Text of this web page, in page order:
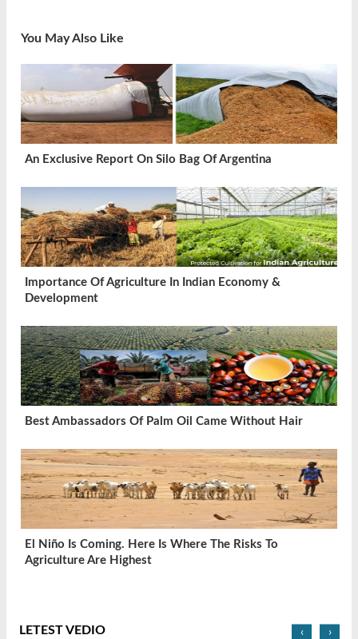
You May Also Like
An Exclusive Report On Silo Bag Of Argentina
Importance Of Agriculture In Indian Economy &
Development
Best Ambassadors Of Palm Oil Came Without Hair
El Niño Is Coming. Here Is Where The Risks To
Agriculture Are Highest
LETEST VEDIO ‹ ›